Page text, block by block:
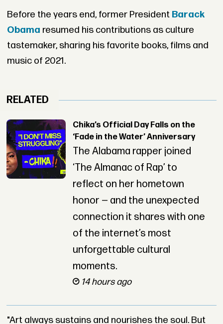
Before the years end, former President Barack
Obama resumed his contributions as culture
tastemaker, sharing his favorite books, films and
music of 2021.
RELATED
Chika’s Official Day Falls on the
‘Fade in the Water’ Anniversary
The Alabama rapper joined
‘The Almanac of Rap’ to
reflect on her hometown
honor — and the unexpected
connection it shares with one
of the internet’s most
unforgettable cultural
moments.
14 hours ago
"Art always sustains and nourishes the soul. But